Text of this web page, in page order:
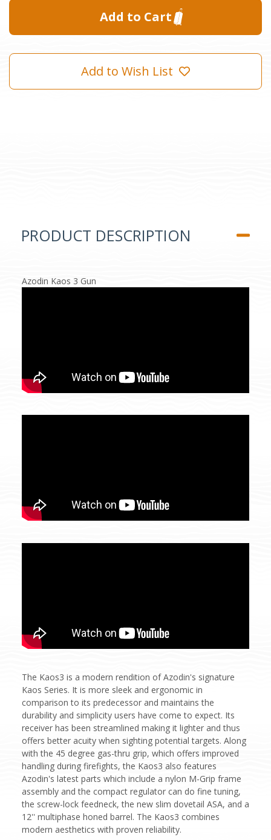
Add to Wish List
PRODUCT DESCRIPTION
Azodin Kaos 3 Gun
The Kaos3 is a modern rendition of Azodin's signature
Kaos Series. It is more sleek and ergonomic in
comparison to its predecessor and maintains the
durability and simplicity users have come to expect. Its
receiver has been streamlined making it lighter and thus
offers better acuity when sighting potential targets. Along
with the 45 degree gas-thru grip, which offers improved
handling during firefights, the Kaos3 also features
Azodin's latest parts which include a nylon M-Grip frame
assembly and the compact regulator can do fine tuning,
the screw-lock feedneck, the new slim dovetail ASA, and a
12'' multiphase honed barrel. The Kaos3 combines
modern aesthetics with proven reliability.